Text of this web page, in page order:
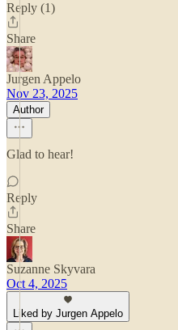
Reply (1)
Share
Jurgen Appelo
Nov 23, 2025
Author
Glad to hear!
Reply
Share
Suzanne Skyvara
Oct 4, 2025
Liked by Jurgen Appelo